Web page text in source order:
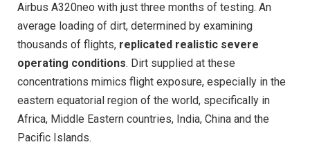
Airbus A320neo with just three months of testing. An
average loading of dirt, determined by examining
thousands of flights, replicated realistic severe
operating conditions. Dirt supplied at these
concentrations mimics flight exposure, especially in the
eastern equatorial region of the world, specifically in
Africa, Middle Eastern countries, India, China and the
Pacific Islands.